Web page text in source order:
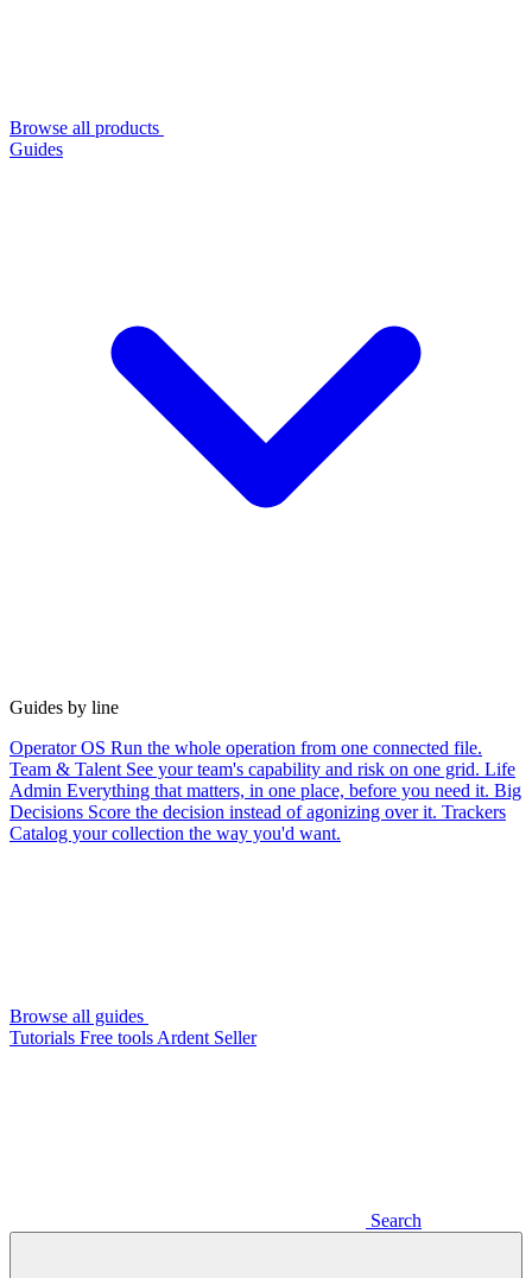
Browse all products
Guides
Guides by line
Operator OS Run the whole operation from one connected file.
Team & Talent See your team's capability and risk on one grid. Life
Admin Everything that matters, in one place, before you need it. Big
Decisions Score the decision instead of agonizing over it. Trackers
Catalog your collection the way you'd want.
Browse all guides
Tutorials Free tools Ardent Seller
Search